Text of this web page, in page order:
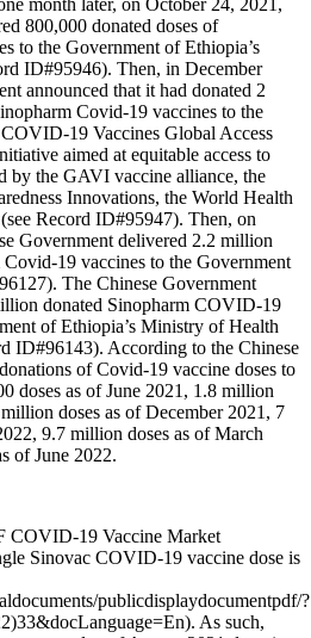
800,000 donated doses of
to the Government of Ethiopia’s
ID#95946). Then, in December
announced that it had donated 2
Covid-19 vaccines to the
19 Vaccines Global Access
aimed at equitable access to
by the GAVI vaccine alliance, the
Innovations, the World Health
Record ID#95947). Then, on
Government delivered 2.2 million
19 vaccines to the Government
The Chinese Government
donated Sinopharm COVID-19
of Ethiopia’s Ministry of Health
ID#96143). According to the Chinese
of Covid-19 vaccine doses to
doses as of June 2021, 1.8 million
doses as of December 2021, 7
9.7 million doses as of March
of June 2022.
COVID-19 Vaccine Market
Sinovac COVID-19 vaccine dose is
publicdisplaydocumentpdf/?
As such,